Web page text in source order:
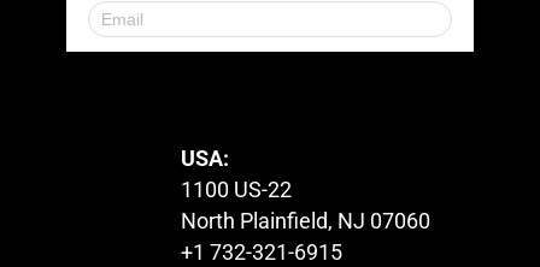
USA:
1100 US-22
North Plainfield, NJ 07060
+1 732-321-6915